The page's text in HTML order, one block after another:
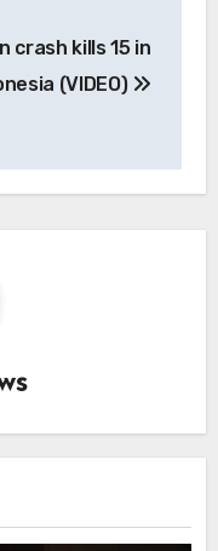
crash kills 15 in
(VIDEO)